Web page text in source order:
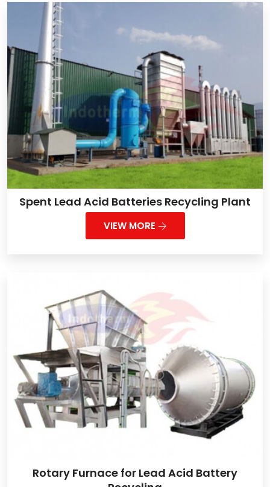
Spent Lead Acid Batteries Recycling Plant
VIEW MORE
Rotary Furnace for Lead Acid Battery